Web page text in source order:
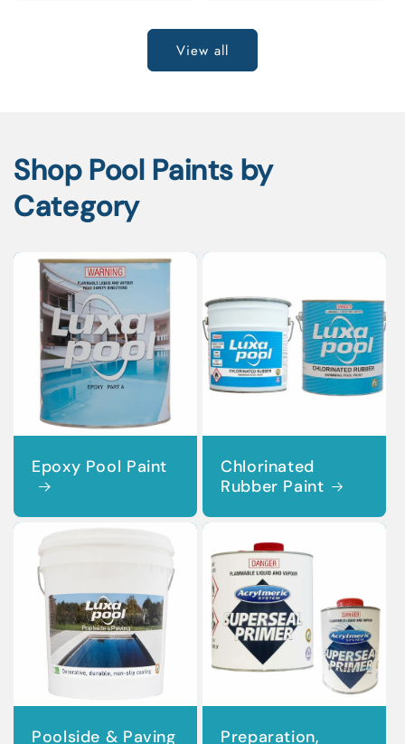
View all
Shop Pool Paints by
Category
Epoxy Pool Paint
Chlorinated
Rubber Paint
Poolside & Paving Preparation,